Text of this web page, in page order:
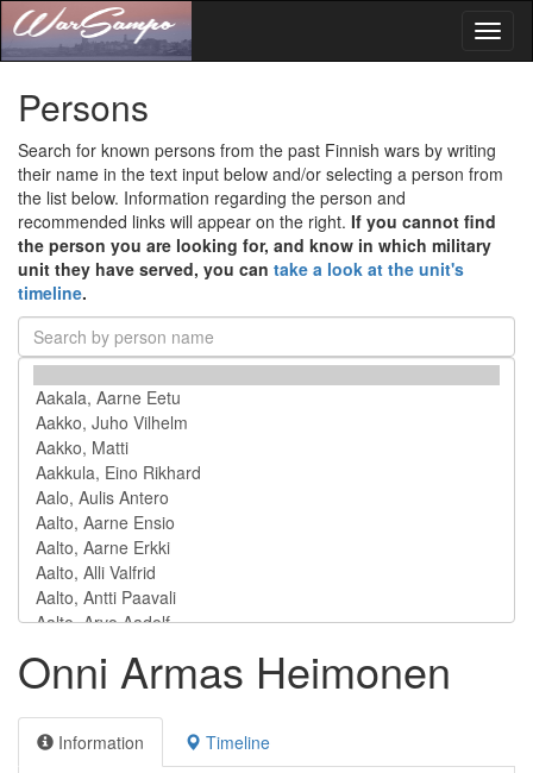
Persons
Search for known persons from the past Finnish wars by writing
their name in the text input below and/or selecting a person from
the list below. Information regarding the person and
recommended links will appear on the right. If you cannot find
the person you are looking for, and know in which military
unit they have served, you can take a look at the unit's
timeline.
Onni Armas Heimonen
Information Timeline